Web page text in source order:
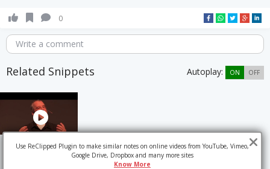
0
Write a comment
Related Snippets Autoplay: ON OFF
Use ReClipped Plugin to make similar notes on online videos from YouTube, Vimeo,
Google Drive, Dropbox and many more sites
Know More